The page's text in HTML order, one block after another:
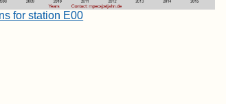
for station E00